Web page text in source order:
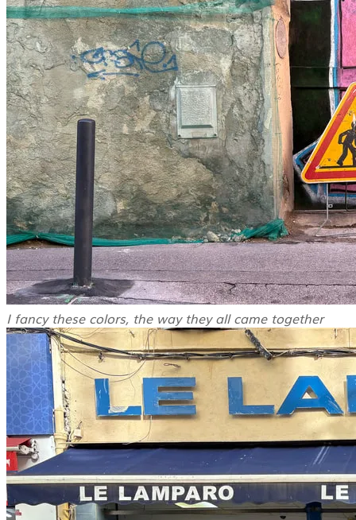
I fancy these colors, the way they all came together